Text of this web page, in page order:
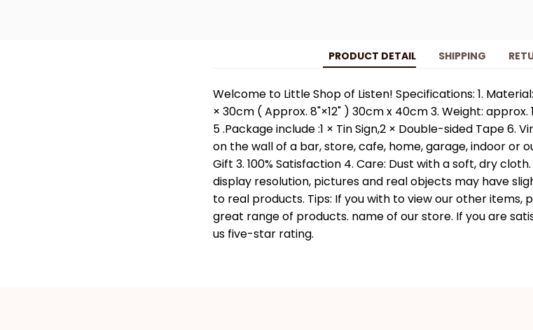
PRODUCT DETAIL SHIPPING
Welcome to Little Shop of Listen! Specifications: 1.
× 30cm ( Approx. 8"×12" ) 30cm x 40cm 3. Weight: approx.
5 .Package include :1 × Tin Sign,2 × Double-sided Tape 6.
on the wall of a bar, store, cafe, home, garage, indoor or
Gift 3. 100% Satisfaction 4. Care: Dust with a soft, dry
display resolution, pictures and real objects may have
to real products. Tips: If you with to view our other items,
great range of products. name of our store. If you are
us five-star rating.